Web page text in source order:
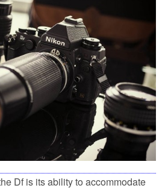
Df is its ability to accommodate